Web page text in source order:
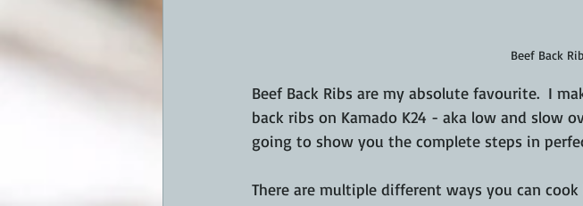
Beef Back
Beef Back Ribs are my absolute favourite.  I
back ribs on Kamado K24 - aka low and slow
going to show you the complete steps in
There are multiple different ways you can